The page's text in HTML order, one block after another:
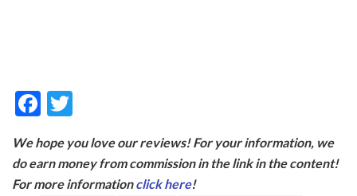
F
e
b
itt
er
We hope you love our reviews! For your information, we
do earn money from commission in the link in the content!
For more informationclick here!